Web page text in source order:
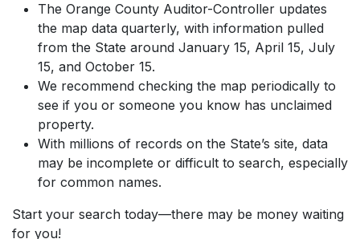
The Orange County Auditor-Controller updates
the map data quarterly, with information pulled
from the State around January 15, April 15, July
15, and October 15.
We recommend checking the map periodically to
see if you or someone you know has unclaimed
property.
With millions of records on the State’s site, data
may be incomplete or difficult to search, especially
for common names.
Start your search today—there may be money waiting
for you!